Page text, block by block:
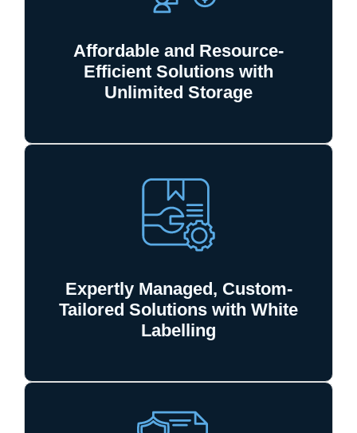
Affordable and Resource-
Efficient Solutions with
Unlimited Storage
Expertly Managed, Custom-
Tailored Solutions with White
Labelling